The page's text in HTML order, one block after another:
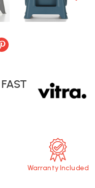
Warranty Included